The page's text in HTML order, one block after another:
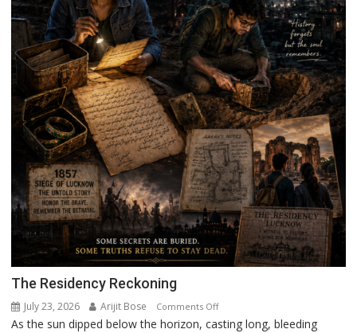
The Residency Reckoning
July 23, 2026 Arijit Bose Comments Offon
The
As the sun dipped below the horizon, casting long, bleeding